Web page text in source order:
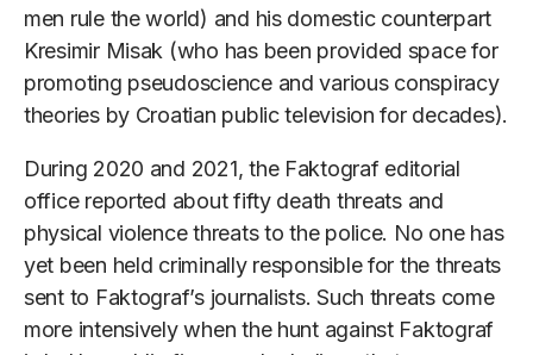
men rule the world) and his domestic counterpart
Kresimir Misak (who has been provided space for
promoting pseudoscience and various conspiracy
theories by Croatian public television for decades).
During 2020 and 2021, the Faktograf editorial
office reported about fifty death threats and
physical violence threats to the police. No one has
yet been held criminally responsible for the threats
sent to Faktograf’s journalists. Such threats come
more intensively when the hunt against Faktograf